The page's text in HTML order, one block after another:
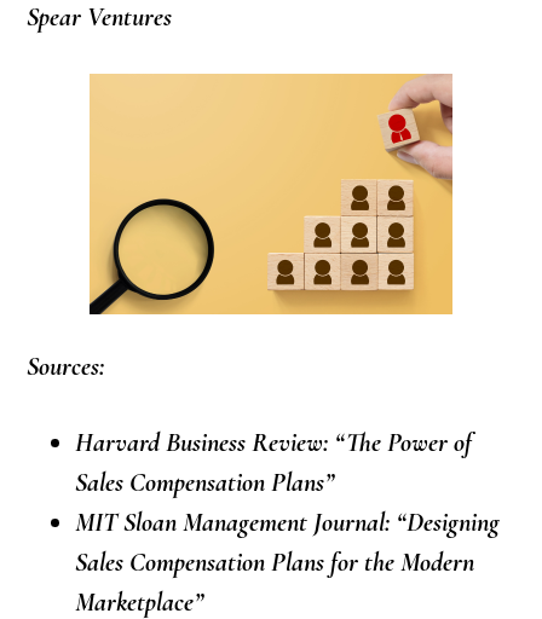
Spear Ventures
Sources:
Harvard Business Review: “The Power of
Sales Compensation Plans”
MIT Sloan Management Journal: “Designing
Sales Compensation Plans for the Modern
Marketplace”